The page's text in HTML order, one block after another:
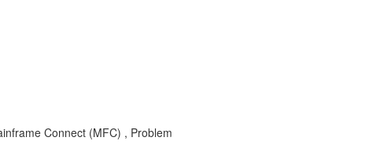
Connect (MFC) , Problem